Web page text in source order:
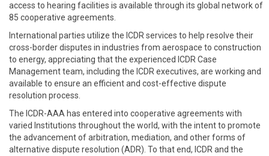
access to hearing facilities is available through its global network of
85 cooperative agreements.
International parties utilize the ICDR services to help resolve their
cross-border disputes in industries from aerospace to construction
to energy, appreciating that the experienced ICDR Case
Management team, including the ICDR executives, are working and
available to ensure an efficient and cost-effective dispute
resolution process.
The ICDR-AAA has entered into cooperative agreements with
varied Institutions throughout the world, with the intent to promote
the advancement of arbitration, mediation, and other forms of
alternative dispute resolution (ADR). To that end, ICDR and the